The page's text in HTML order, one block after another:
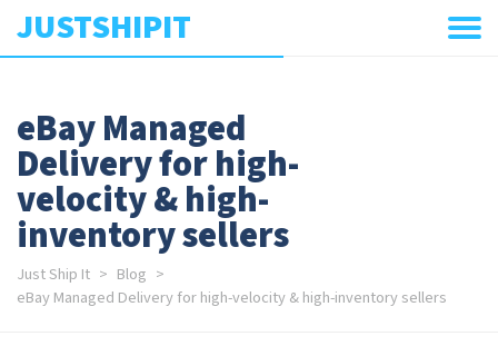
JUSTSHIPIT
eBay Managed
Delivery for high-
velocity & high-
inventory sellers
Just Ship It
Blog
eBay Managed Delivery for high-velocity & high-inventory sellers